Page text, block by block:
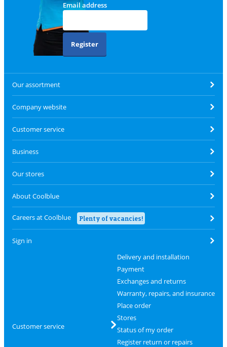
Email address
Register
Our assortment
Company website
Customer service
Business
Our stores
About Coolblue
Careers at Coolblue Plenty of vacancies!
Sign in
Customer service
Delivery and installation
Payment
Exchanges and returns
Warranty, repairs, and insurance
Place order
Stores
Status of my order
Register return or repairs